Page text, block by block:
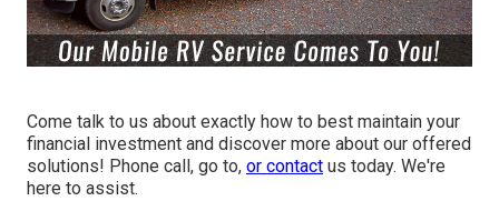
Come talk to us about exactly how to best maintain your
financial investment and discover more about our offered
solutions! Phone call, go to, or contact us today. We're
here to assist.